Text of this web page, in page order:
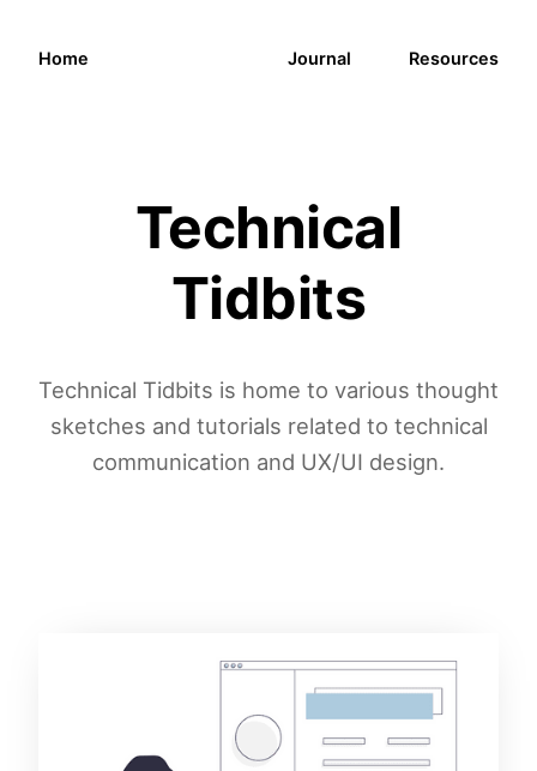
Home Journal Resources
Technical
Tidbits
Technical Tidbits is home to various thought
sketches and tutorials related to technical
communication and UX/UI design.